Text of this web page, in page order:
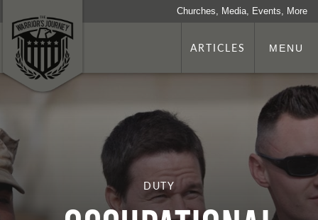
Churches, Media, Events, More
ARTICLES MENU
DUTY